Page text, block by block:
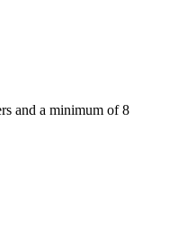
and a minimum of 8